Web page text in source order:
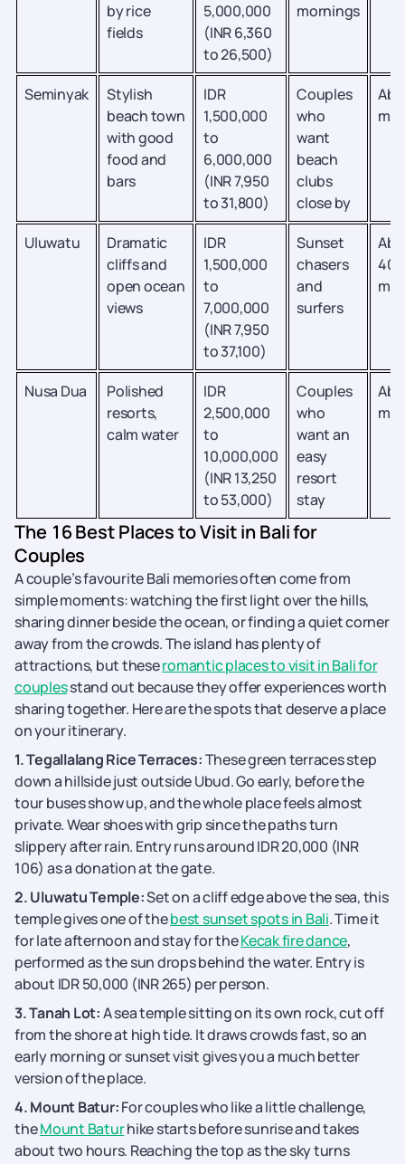
by rice
fields
5,000,000
(INR 6,360
to 26,500)
mornings
Seminyak
Stylish
beach town
with good
food and
bars
IDR
1,500,000
to
6,000,000
(INR 7,950
to 31,800)
Couples
who
want
beach
clubs
close by
Uluwatu
Dramatic
cliffs and
open ocean
views
IDR
1,500,000
to
7,000,000
(INR 7,950
to 37,100)
Sunset
chasers
and
surfers
40
Nusa Dua
Polished
resorts,
calm water
IDR
2,500,000
to
10,000,000
(INR 13,250
to 53,000)
Couples
who
want an
easy
resort
stay
The 16 Best Places to Visit in Bali for
Couples
A couple’s favourite Bali memories often come from
simple moments: watching the first light over the hills,
sharing dinner beside the ocean, or finding a quiet corner
away from the crowds. The island has plenty of
attractions, but theseromantic places to visit in Bali for
couplesstand out because they offer experiences worth
sharing together. Here are the spots that deserve a place
on your itinerary.
1. Tegallalang Rice Terraces:These green terraces step
down a hillside just outside Ubud. Go early, before the
tour buses show up, and the whole place feels almost
private. Wear shoes with grip since the paths turn
slippery after rain. Entry runs around IDR 20,000 (INR
106) as a donation at the gate.
2. Uluwatu Temple:Set on a cliff edge above the sea, this
temple gives one of thebest sunset spots in Bali. Time it
for late afternoon and stay for theKecak fire dance,
performed as the sun drops behind the water. Entry is
about IDR 50,000 (INR 265) per person.
3. Tanah Lot:A sea temple sitting on its own rock, cut off
from the shore at high tide. It draws crowds fast, so an
early morning or sunset visit gives you a much better
version of the place.
4. Mount Batur:For couples who like a little challenge,
theMount Baturhike starts before sunrise and takes
about two hours. Reaching the top as the sky turns